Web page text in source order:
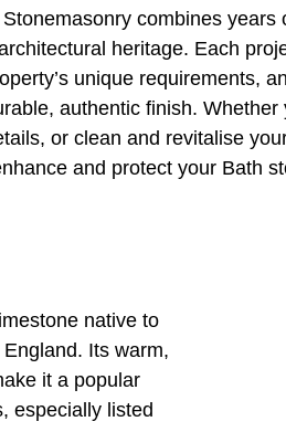
combines
heritage. Each
unique requirements,
authentic finish. Whether
or clean and revitalise
and protect your Bath
native to
Its warm,
it a popular
especially listed